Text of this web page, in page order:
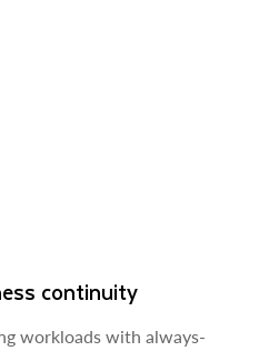
continuity
workloads with always-